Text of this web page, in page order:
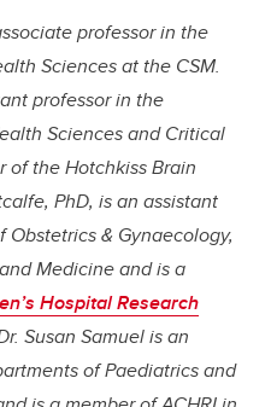
professor in the
Sciences at the CSM.
professor in the
Sciences and Critical
of the Hotchkiss Brain
PhD, is an assistant
& Gynaecology,
Medicine and is a
Hospital Research
Susan Samuel is an
of Paediatrics and